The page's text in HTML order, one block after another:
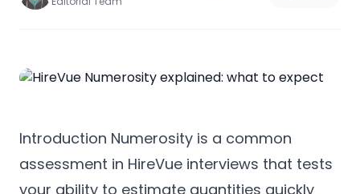
Introduction Numerosity is a common
assessment in HireVue interviews that tests
your ability to estimate quantities quickly